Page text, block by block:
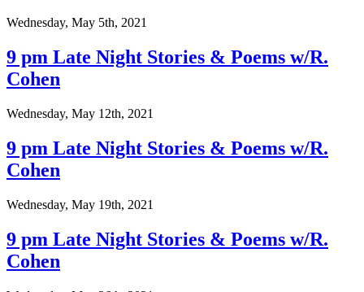
Wednesday, May 5th, 2021
9 pm Late Night Stories & Poems w/R.
Cohen
Wednesday, May 12th, 2021
9 pm Late Night Stories & Poems w/R.
Cohen
Wednesday, May 19th, 2021
9 pm Late Night Stories & Poems w/R.
Cohen